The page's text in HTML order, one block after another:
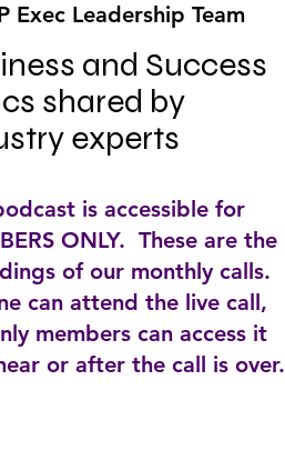
Exec Leadership Team
and Success
shared by
experts
is accessible for
ONLY. These are the
of our monthly calls.
can attend the live call,
members can access it
or after the call is over.